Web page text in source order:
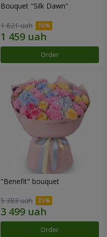
Bouquet "Silk Dawn"
1 621 uah
Order
"Benefit" bouquet
5 383 uah
Order